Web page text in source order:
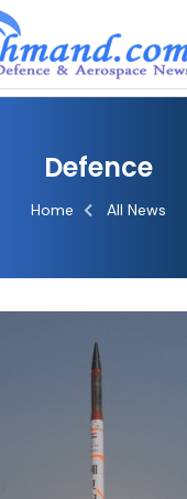
Defence
Home All News